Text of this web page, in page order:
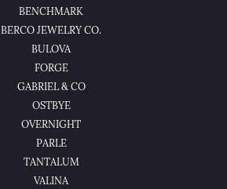
BENCHMARK
BERCO JEWELRY CO.
BULOVA
FORGE
GABRIEL & CO
OSTBYE
OVERNIGHT
PARLE
TANTALUM
VALINA